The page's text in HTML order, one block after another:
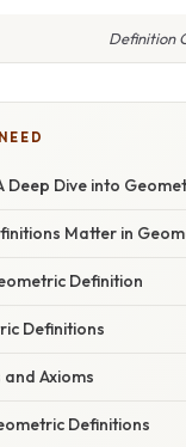
Definition
Deep Dive into
Matter in
Definition
Definitions
Axioms
Definitions